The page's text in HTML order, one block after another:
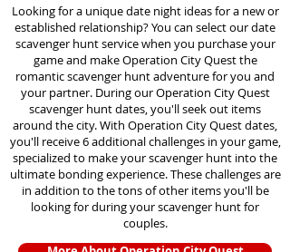
Looking for a unique date night ideas for a new or
established relationship? You can select our date
scavenger huntservicewhen you purchase your
game and make Operation City Quest the
romantic scavenger hunt adventure for you and
your partner. During our Operation City Quest
scavenger hunt dates, you'll seek out items
around the city. With Operation City Quest dates,
you'll receive 6 additional challenges in your game,
specialized to make your scavenger hunt into the
ultimate bonding experience. These challenges are
in addition to the tons of other items you'll be
looking for during your scavenger hunt for
couples.